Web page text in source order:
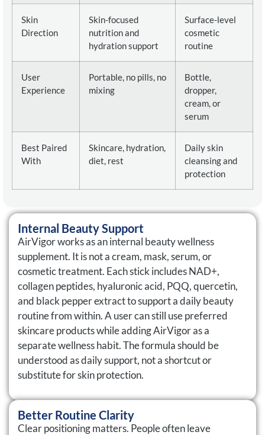
Skin
Direction
Skin-focused
nutrition and
hydration support
Surface-level
cosmetic
routine
User
Experience
Portable, no pills, no
mixing
Bottle,
dropper,
cream, or
serum
Best Paired
With
Skincare, hydration,
diet, rest
Daily skin
cleansing and
protection
Internal Beauty Support
AirVigor works as an internal beauty wellness
supplement. It is not a cream, mask, serum, or
cosmetic treatment. Each stick includes NAD+,
collagen peptides, hyaluronic acid, PQQ, quercetin,
and black pepper extract to support a daily beauty
routine from within. A user can still use preferred
skincare products while adding AirVigor as a
separate wellness habit. The formula should be
understood as daily support, not a shortcut or
substitute for skin protection.
Better Routine Clarity
Clear positioning matters. People often leave